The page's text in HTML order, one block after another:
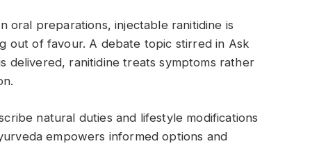
oral preparations, injectable ranitidine is
out of favour. A debate topic stirred in Ask
delivered, ranitidine treats symptoms rather
natural duties and lifestyle modifications
empowers informed options and